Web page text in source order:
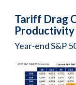
Tariff Drag
Productivity
Year-end S&P